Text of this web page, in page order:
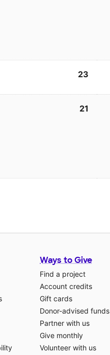
23
21
Ways to Give
Find a project
Account credits
Gift cards
Donor-advised funds
Partner with us
Give monthly
Volunteer with us